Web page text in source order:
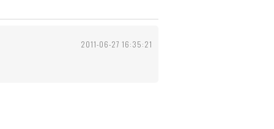
2011-06-27 16:35:21